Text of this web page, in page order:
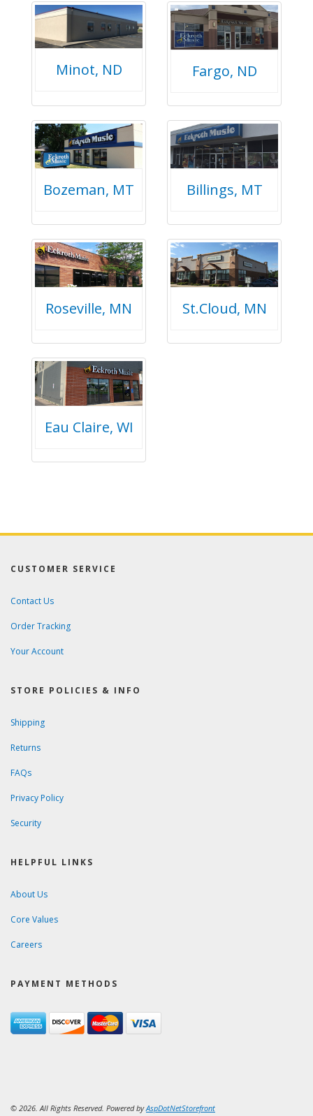
Minot, ND Fargo, ND
Bozeman, MT Billings, MT
Roseville, MN St.Cloud, MN
Eau Claire, WI
CUSTOMER SERVICE
Contact Us
Order Tracking
Your Account
STORE POLICIES & INFO
Shipping
Returns
FAQs
Privacy Policy
Security
HELPFUL LINKS
About Us
Core Values
Careers
PAYMENT METHODS
© 2026. All Rights Reserved. Powered byAspDotNetStorefront